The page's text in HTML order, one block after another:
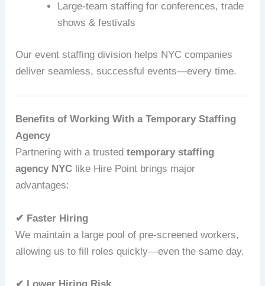
Large-team staffing for conferences, trade
shows & festivals
Our event staffing division helps NYC companies
deliver seamless, successful events—every time.
Benefits of Working With a Temporary Staffing
Agency
Partnering with a trustedtemporary staffing
agency NYC like Hire Point brings major
advantages:
✔ Faster Hiring
We maintain a large pool of pre-screened workers,
allowing us to fill roles quickly—even the same day.